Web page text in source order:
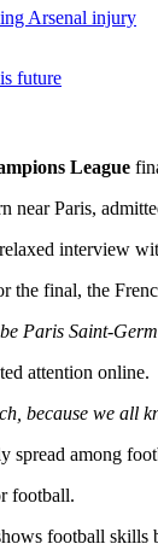
Arsenal injury
future
League
near Paris,
interview
the final, the
Paris Saint-
attention online.
because we all
spread among
football.
football